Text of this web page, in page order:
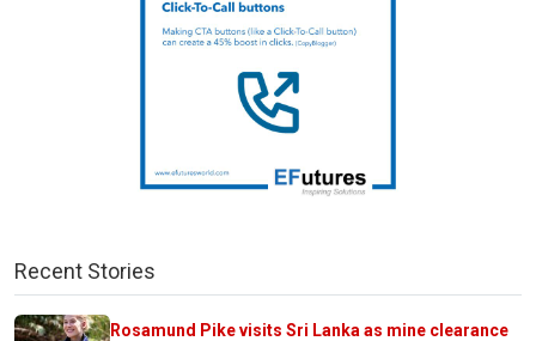
Recent Stories
Rosamund Pike visits Sri Lanka as mine clearance